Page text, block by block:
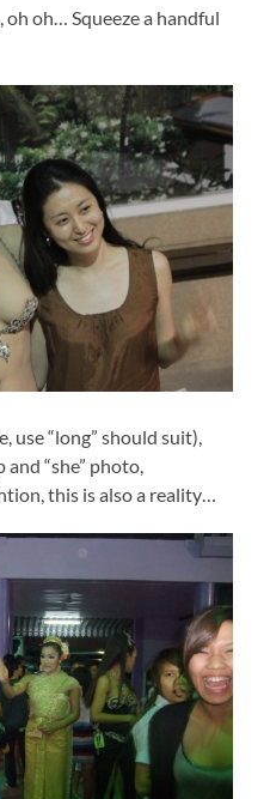
oh… Squeeze a handful
use “long” should suit),
“she” photo,
this is also a reality…